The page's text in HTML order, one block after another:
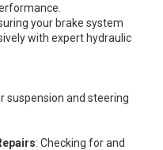
your brake system
with expert hydraulic
suspension and steering
: Checking for and